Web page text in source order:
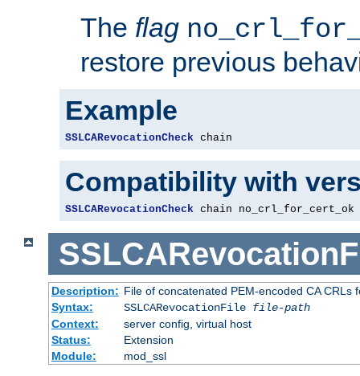
The flag
restore previous
Example
SSLCARevocationCheck chain
Compatibility with
SSLCARevocationCheck chain no_crl_for_cert_ok
Description: File of concatenated PEM-encoded CA CRLs
Syntax:
SSLCARevocationFile file-path
Context:
server config, virtual host
Status:
Extension
Module:
mod_ssl